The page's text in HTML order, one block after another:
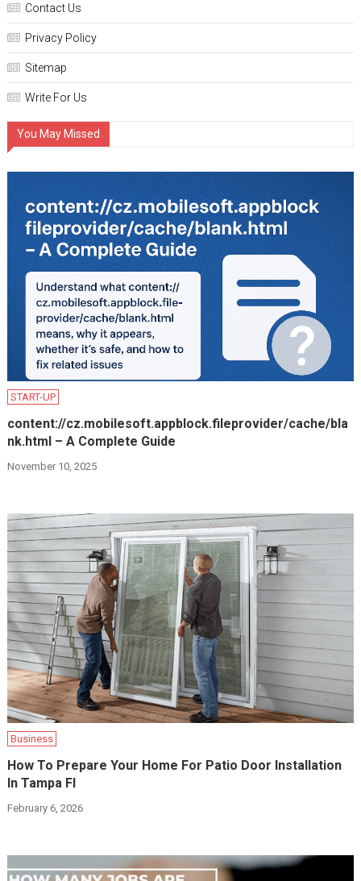
Contact Us
Privacy Policy
Sitemap
Write For Us
You May Missed
START-UP
content://cz.mobilesoft.appblock.fileprovider/cache/bla
nk.html – A Complete Guide
November 10, 2025
Business
How To Prepare Your Home For Patio Door Installation
In Tampa Fl
February 6, 2026